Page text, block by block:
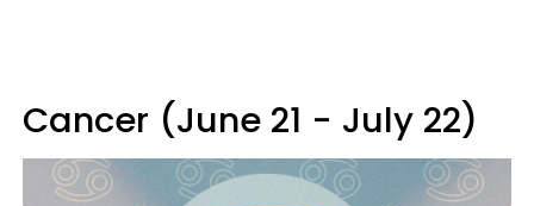
Cancer (June 21 - July 22)